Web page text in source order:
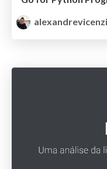
alexandrevicenzi